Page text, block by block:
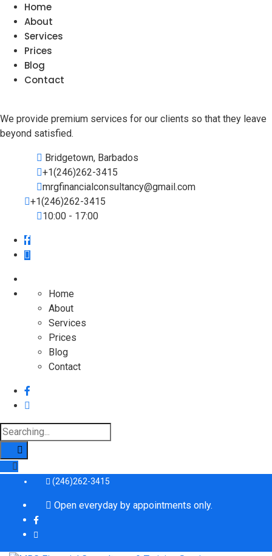
Home
About
Services
Prices
Blog
Contact
We provide premium services for our clients so that they leave
beyond satisfied.
Bridgetown, Barbados
+1(246)262-3415
mrgfinancialconsultancy@gmail.com
+1(246)262-3415
10:00 - 17:00
Home
About
Services
Prices
Blog
Contact
Search
for:
(246)262-3415
Open everyday by appointments only.